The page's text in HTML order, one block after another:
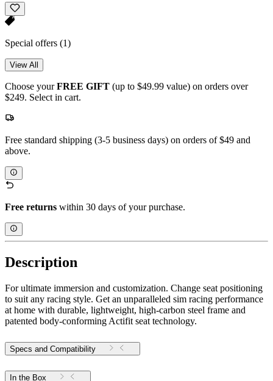
Special offers (1)
View All
Choose yourFREE GIFT (up to $49.99 value) on orders over
$249. Select in cart.
Free standard shipping (3-5 business days) on orders of $49 and
above.
Free returns within 30 days of your purchase.
Description
For ultimate immersion and customization. Change seat positioning
to suit any racing style. Get an unparalleled sim racing performance
at home with durable, lightweight, high-carbon steel frame and
patented body-conforming Actifit seat technology.
Specs and Compatibility
In the Box